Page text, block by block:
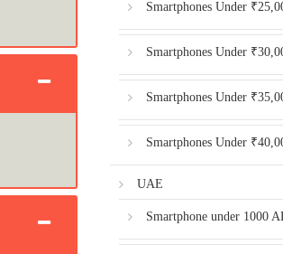
Smartphones Under
Smartphones Under
Smartphones Under
Smartphones Under
UAE
Smartphone under 1000